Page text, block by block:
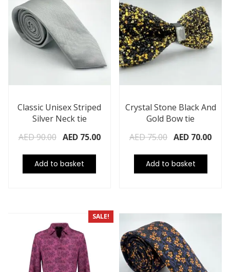
Classic Unisex Striped
Silver Neck tie
AED90.00 AED75.00
Add to basket
Crystal Stone Black And
Gold Bow tie
AED75.00 AED 70.00
Add to basket
SALE!